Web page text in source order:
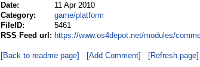
Date:
11 Apr 2010
Category:
game/platform
FileID:
5461
RSS Feed url: https://www.os4depot.net/modules/
[Back to readme page] [Add Comment] [Refresh page]